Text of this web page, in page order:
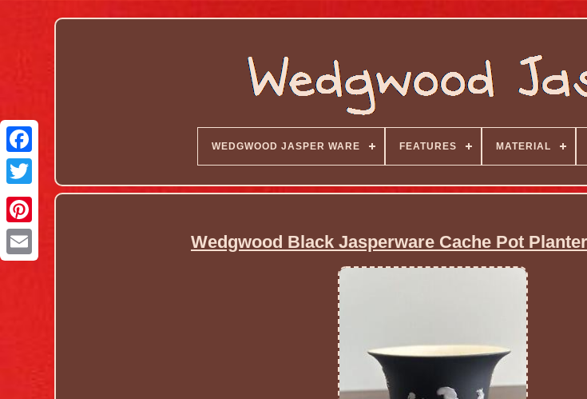
WEDGWOOD JASPER WARE FEATURES MATERIAL
Wedgwood Black Jasperware Cache Pot